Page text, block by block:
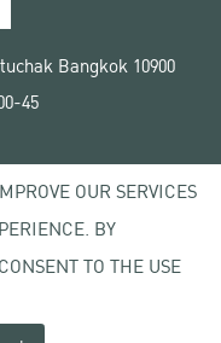
Bangkok 10900
45
OUR SERVICES
BY
TO THE USE